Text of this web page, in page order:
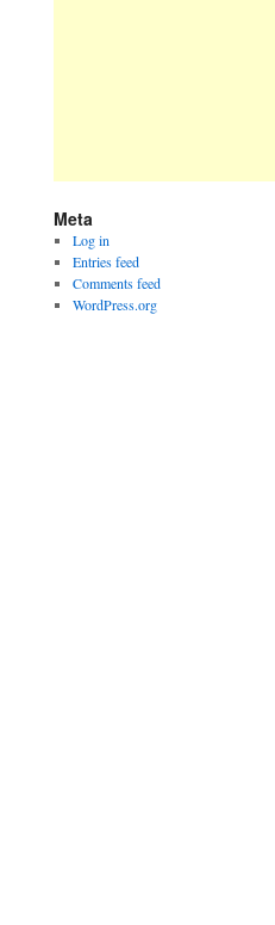
Meta
Log in
Entries feed
Comments feed
WordPress.org